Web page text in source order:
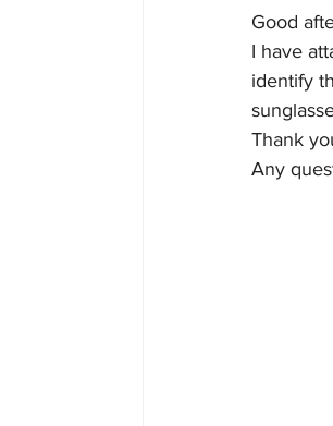
Home
Good
I have
identify
Thank
Any